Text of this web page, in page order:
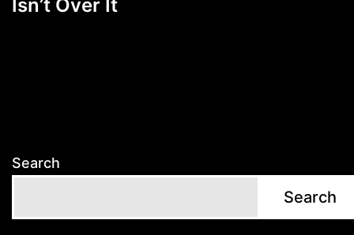
Isn’t Over It
Search
Search